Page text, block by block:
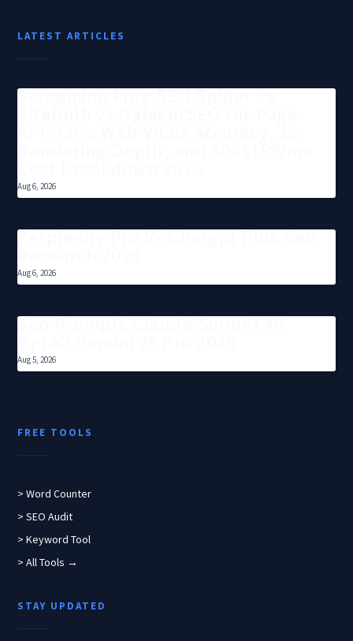
LATEST ARTICLES
Screaming Frog SEO Spider vs
Aug 6, 2026
Perplexity Pro Vs Chatgpt Plus Seo
Aug 6, 2026
Seo Prompts Claude Sonnet 46
Aug 5, 2026
FREE TOOLS
> Word Counter
> SEO Audit
> Keyword Tool
> All Tools →
STAY UPDATED